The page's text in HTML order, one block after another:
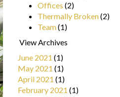
Offices (2)
Thermally Broken(2)
Team(1)
View Archives
June 2021 (1)
May 2021 (1)
April 2021 (1)
February 2021 (1)